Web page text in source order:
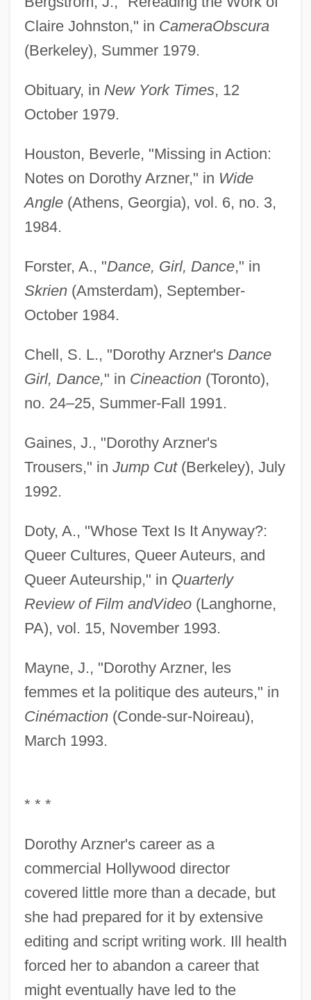
Claire Johnston," in CameraObscura
(Berkeley), Summer 1979.
Obituary, in New York Times, 12
October 1979.
Houston, Beverle, "Missing in Action:
Notes on Dorothy Arzner," in Wide
Angle(Athens, Georgia), vol. 6, no. 3,
1984.
Forster, A., "Dance, Girl, Dance," in
Skrien(Amsterdam), September-
October 1984.
Chell, S. L., "Dorothy Arzner's Dance
Girl, Dance," in Cineaction(Toronto),
no. 24–25, Summer-Fall 1991.
Gaines, J., "Dorothy Arzner's
Trousers," in Jump Cut(Berkeley), July
1992.
Doty, A., "Whose Text Is It Anyway?:
Queer Cultures, Queer Auteurs, and
Queer Auteurship," in Quarterly
Review of Film andVideo(Langhorne,
PA), vol. 15, November 1993.
Mayne, J., "Dorothy Arzner, les
femmes et la politique des auteurs," in
Cinémaction(Conde-sur-Noireau),
March 1993.
* * *
Dorothy Arzner's career as a
commercial Hollywood director
covered little more than a decade, but
she had prepared for it by extensive
editing and script writing work. Ill health
forced her to abandon a career that
might eventually have led to the